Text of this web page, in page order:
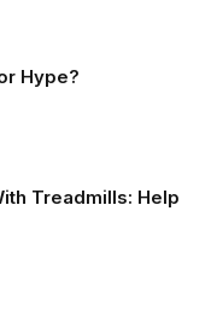
Hype?
Treadmills: Help